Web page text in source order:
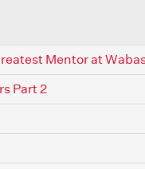
Mentor at
Part 2